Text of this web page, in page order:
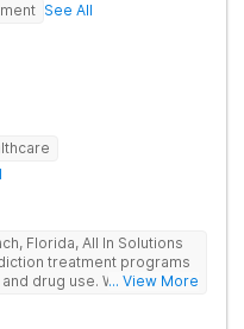
See All
Florida, All In Solutions
treatment programs
drug use. With a focus
for patients to begin their
... View More